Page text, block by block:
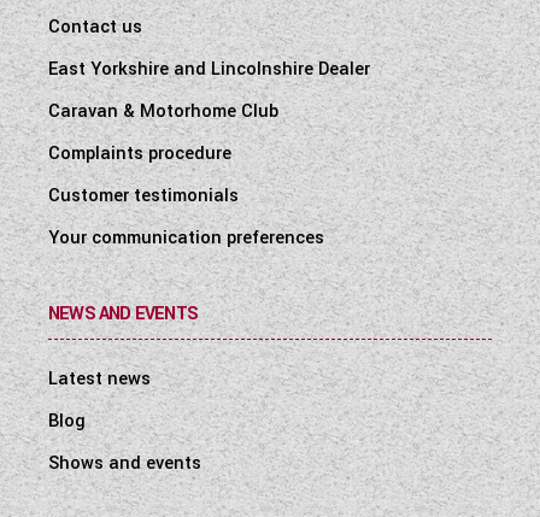
Contact us
East Yorkshire and Lincolnshire Dealer
Caravan & Motorhome Club
Complaints procedure
Customer testimonials
Your communication preferences
NEWS AND EVENTS
Latest news
Blog
Shows and events